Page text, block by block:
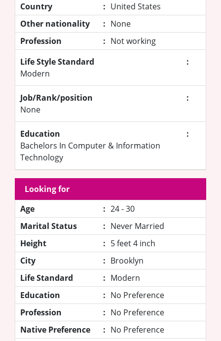
Country
: United States
Other nationality
: None
Profession
: Not working
Life Style Standard
:
Modern
Job/Rank/position
:
None
Education
:
Bachelors In Computer & Information
Technology
Looking for
Age
: 24 - 30
Marital Status
: Never Married
Height
: 5 feet 4 inch
City
: Brooklyn
Life Standard
: Modern
Education
: No Preference
Profession
: No Preference
Native Preference
: No Preference